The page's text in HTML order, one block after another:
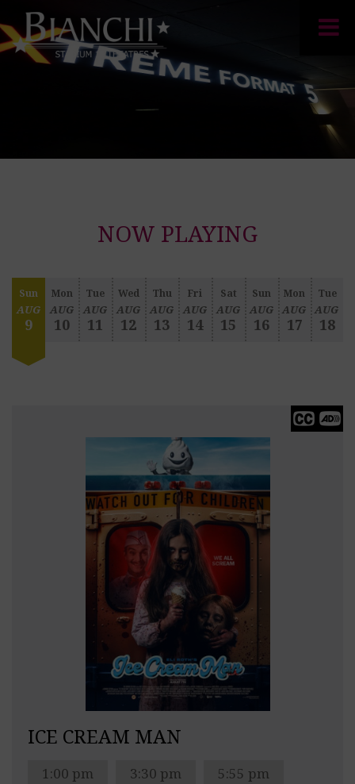
NOW PLAYING
Sun
AUG
9
Mon
AUG
10
Tue
AUG
11
Wed
AUG
12
Thu
AUG
13
Fri
AUG
14
Sat
AUG
15
Sun
AUG
16
Mon
AUG
17
Tue
AUG
18
ICE CREAM MAN
1:00 pm 3:30 pm
5:55 pm